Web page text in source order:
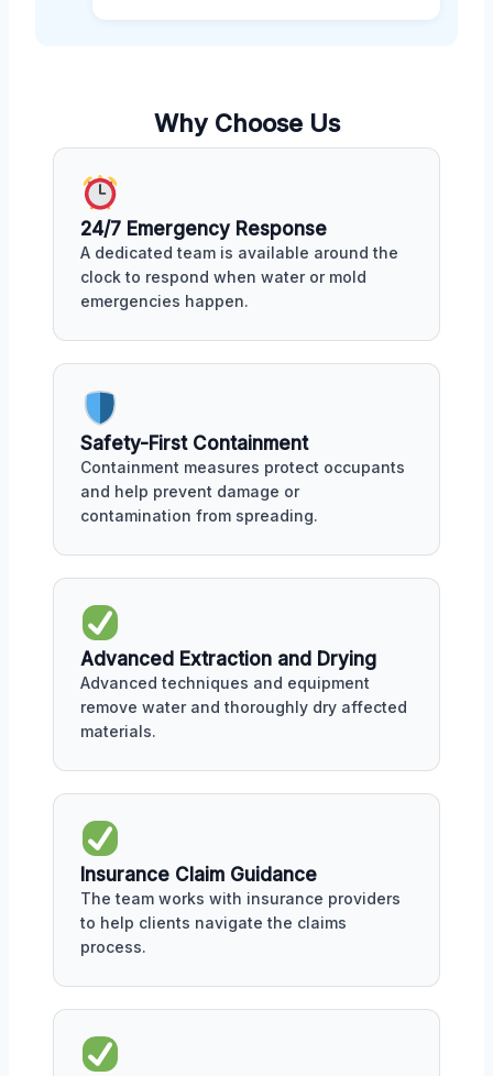
Why Choose Us
24/7 Emergency Response
A dedicated team is available around the
clock to respond when water or mold
emergencies happen.
Safety-First Containment
Containment measures protect occupants
and help prevent damage or
contamination from spreading.
Advanced Extraction and Drying
Advanced techniques and equipment
remove water and thoroughly dry affected
materials.
Insurance Claim Guidance
The team works with insurance providers
to help clients navigate the claims
process.